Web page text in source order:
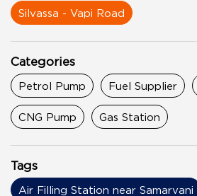
Silvassa - Vapi Road
Categories
Petrol Pump Fuel Supplier
CNG Pump Gas Station
Tags
Air Filling Station near Samarvani